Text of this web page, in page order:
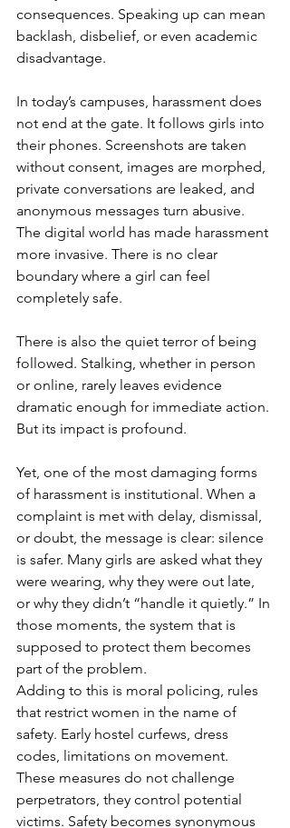
consequences. Speaking up can mean
backlash, disbelief, or even academic
disadvantage.
In today’s campuses, harassment does
not end at the gate. It follows girls into
their phones. Screenshots are taken
without consent, images are morphed,
private conversations are leaked, and
anonymous messages turn abusive.
The digital world has made harassment
more invasive. There is no clear
boundary where a girl can feel
completely safe.
There is also the quiet terror of being
followed. Stalking, whether in person
or online, rarely leaves evidence
dramatic enough for immediate action.
But its impact is profound.
Yet, one of the most damaging forms
of harassment is institutional. When a
complaint is met with delay, dismissal,
or doubt, the message is clear: silence
is safer. Many girls are asked what they
were wearing, why they were out late,
or why they didn’t “handle it quietly.” In
those moments, the system that is
supposed to protect them becomes
part of the problem.
Adding to this is moral policing, rules
that restrict women in the name of
safety. Early hostel curfews, dress
codes, limitations on movement.
These measures do not challenge
perpetrators, they control potential
victims. Safety becomes synonymous